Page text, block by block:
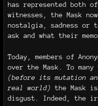
has represented both
witnesses, the Mask
nostalgia, sadness or
ask and what their
Today, members of
over the Mask. To many
(before its mutation
real world)
the Mask
disgust. Indeed, the